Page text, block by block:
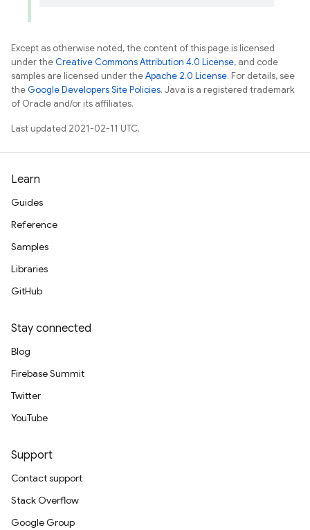
Except as otherwise noted, the content of this page is licensed
under theCreative Commons Attribution 4.0 License, and code
samples are licensed under theApache 2.0 License. For details, see
theGoogle Developers Site Policies. Java is a registered trademark
of Oracle and/or its affiliates.
Last updated 2021-02-11 UTC.
Learn
Guides
Reference
Samples
Libraries
GitHub
Stay connected
Blog
Firebase Summit
Twitter
YouTube
Support
Contact support
Stack Overflow
Google Group